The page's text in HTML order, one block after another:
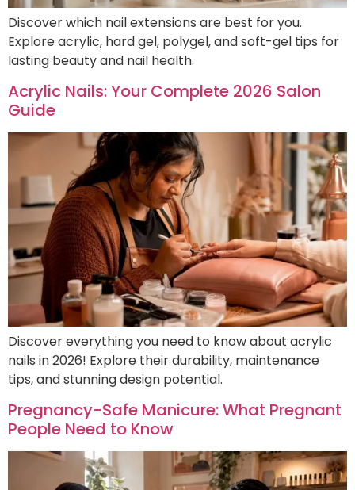
Discover which nail extensions are best for you.
Explore acrylic, hard gel, polygel, and soft-gel tips for
lasting beauty and nail health.
Acrylic Nails: Your Complete 2026 Salon
Guide
Discover everything you need to know about acrylic
nails in 2026! Explore their durability, maintenance
tips, and stunning design potential.
Pregnancy-Safe Manicure: What Pregnant
People Need to Know